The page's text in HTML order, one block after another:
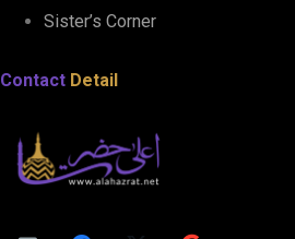
Sister’s Corner
Contact Detail